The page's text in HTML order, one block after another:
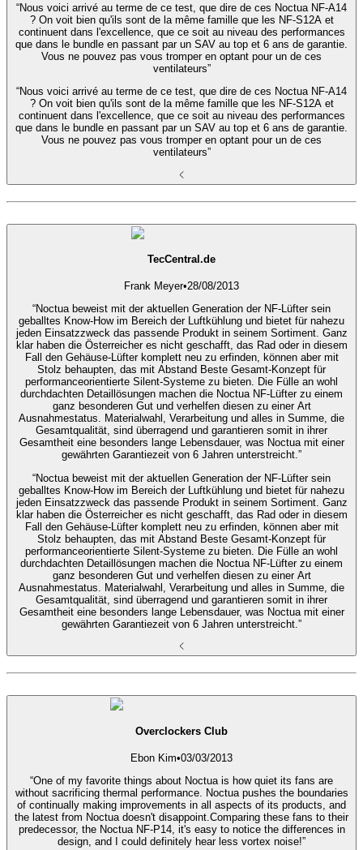
“Nous voici arrivé au terme de ce test, que dire de ces Noctua NF-A14
? On voit bien qu'ils sont de la même famille que les NF-S12A et
continuent dans l'excellence, que ce soit au niveau des performances
que dans le bundle en passant par un SAV au top et 6 ans de garantie.
Vous ne pouvez pas vous tromper en optant pour un de ces
ventilateurs”
“Nous voici arrivé au terme de ce test, que dire de ces Noctua NF-A14
? On voit bien qu'ils sont de la même famille que les NF-S12A et
continuent dans l'excellence, que ce soit au niveau des performances
que dans le bundle en passant par un SAV au top et 6 ans de garantie.
Vous ne pouvez pas vous tromper en optant pour un de ces
ventilateurs”
TecCentral.de
Frank Meyer•28/08/2013
“Noctua beweist mit der aktuellen Generation der NF-Lüfter sein
geballtes Know-How im Bereich der Luftkühlung und bietet für nahezu
jeden Einsatzzweck das passende Produkt in seinem Sortiment. Ganz
klar haben die Österreicher es nicht geschafft, das Rad oder in diesem
Fall den Gehäuse-Lüfter komplett neu zu erfinden, können aber mit
Stolz behaupten, das mit Abstand Beste Gesamt-Konzept für
performanceorientierte Silent-Systeme zu bieten. Die Fülle an wohl
durchdachten Detaillösungen machen die Noctua NF-Lüfter zu einem
ganz besonderen Gut und verhelfen diesen zu einer Art
Ausnahmestatus. Materialwahl, Verarbeitung und alles in Summe, die
Gesamtqualität, sind überragend und garantieren somit in ihrer
Gesamtheit eine besonders lange Lebensdauer, was Noctua mit einer
gewährten Garantiezeit von 6 Jahren unterstreicht.”
“Noctua beweist mit der aktuellen Generation der NF-Lüfter sein
geballtes Know-How im Bereich der Luftkühlung und bietet für nahezu
jeden Einsatzzweck das passende Produkt in seinem Sortiment. Ganz
klar haben die Österreicher es nicht geschafft, das Rad oder in diesem
Fall den Gehäuse-Lüfter komplett neu zu erfinden, können aber mit
Stolz behaupten, das mit Abstand Beste Gesamt-Konzept für
performanceorientierte Silent-Systeme zu bieten. Die Fülle an wohl
durchdachten Detaillösungen machen die Noctua NF-Lüfter zu einem
ganz besonderen Gut und verhelfen diesen zu einer Art
Ausnahmestatus. Materialwahl, Verarbeitung und alles in Summe, die
Gesamtqualität, sind überragend und garantieren somit in ihrer
Gesamtheit eine besonders lange Lebensdauer, was Noctua mit einer
gewährten Garantiezeit von 6 Jahren unterstreicht.”
Overclockers Club
Ebon Kim•03/03/2013
“One of my favorite things about Noctua is how quiet its fans are
without sacrificing thermal performance. Noctua pushes the boundaries
of continually making improvements in all aspects of its products, and
the latest from Noctua doesn't disappoint.Comparing these fans to their
predecessor, the Noctua NF-P14, it's easy to notice the differences in
design, and I could definitely hear less vortex noise!”